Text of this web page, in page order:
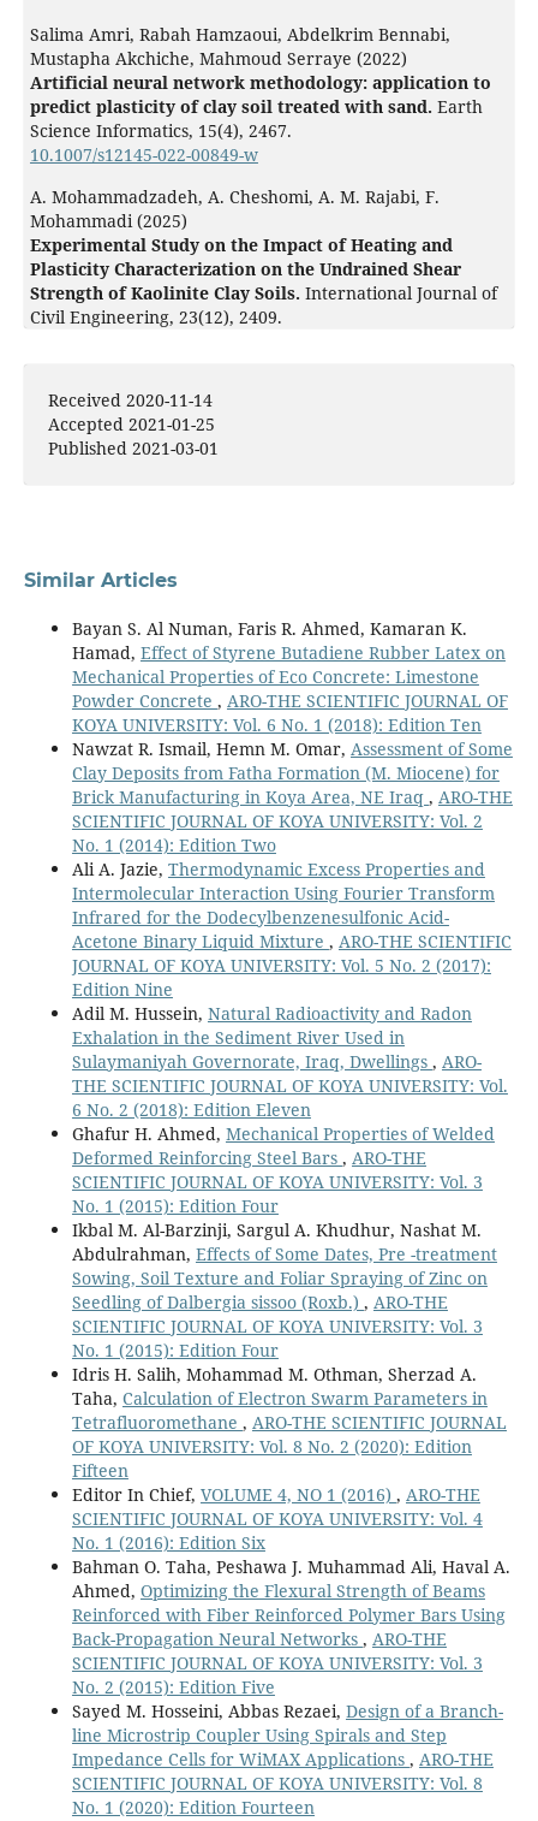
Salima Amri, Rabah Hamzaoui, Abdelkrim Bennabi,
Mustapha Akchiche, Mahmoud Serraye (2022)
Artificial neural network methodology: application to
predict plasticity of clay soil treated with sand. Earth
Science Informatics, 15(4), 2467.
10.1007/s12145-022-00849-w
A. Mohammadzadeh, A. Cheshomi, A. M. Rajabi, F.
Mohammadi (2025)
Experimental Study on the Impact of Heating and
Plasticity Characterization on the Undrained Shear
Strength of Kaolinite Clay Soils. International Journal of
Civil Engineering, 23(12), 2409.
Received 2020-11-14
Accepted 2021-01-25
Published 2021-03-01
Similar Articles
Bayan S. Al Numan, Faris R. Ahmed, Kamaran K.
Hamad, Effect of Styrene Butadiene Rubber Latex on
Mechanical Properties of Eco Concrete: Limestone
Powder Concrete , ARO-THE SCIENTIFIC JOURNAL OF
KOYA UNIVERSITY: Vol. 6 No. 1 (2018): Edition Ten
Nawzat R. Ismail, Hemn M. Omar, Assessment of Some
Clay Deposits from Fatha Formation (M. Miocene) for
Brick Manufacturing in Koya Area, NE Iraq , ARO-THE
SCIENTIFIC JOURNAL OF KOYA UNIVERSITY: Vol. 2
No. 1 (2014): Edition Two
Ali A. Jazie, Thermodynamic Excess Properties and
Intermolecular Interaction Using Fourier Transform
Infrared for the Dodecylbenzenesulfonic Acid-
Acetone Binary Liquid Mixture , ARO-THE SCIENTIFIC
JOURNAL OF KOYA UNIVERSITY: Vol. 5 No. 2 (2017):
Edition Nine
Adil M. Hussein, Natural Radioactivity and Radon
Exhalation in the Sediment River Used in
Sulaymaniyah Governorate, Iraq, Dwellings , ARO-
THE SCIENTIFIC JOURNAL OF KOYA UNIVERSITY: Vol.
6 No. 2 (2018): Edition Eleven
Ghafur H. Ahmed, Mechanical Properties of Welded
Deformed Reinforcing Steel Bars , ARO-THE
SCIENTIFIC JOURNAL OF KOYA UNIVERSITY: Vol. 3
No. 1 (2015): Edition Four
Ikbal M. Al-Barzinji, Sargul A. Khudhur, Nashat M.
Abdulrahman, Effects of Some Dates, Pre -treatment
Sowing, Soil Texture and Foliar Spraying of Zinc on
Seedling of Dalbergia sissoo (Roxb.) , ARO-THE
SCIENTIFIC JOURNAL OF KOYA UNIVERSITY: Vol. 3
No. 1 (2015): Edition Four
Idris H. Salih, Mohammad M. Othman, Sherzad A.
Taha, Calculation of Electron Swarm Parameters in
Tetrafluoromethane , ARO-THE SCIENTIFIC JOURNAL
OF KOYA UNIVERSITY: Vol. 8 No. 2 (2020): Edition
Fifteen
Editor In Chief, VOLUME 4, NO 1 (2016) , ARO-THE
SCIENTIFIC JOURNAL OF KOYA UNIVERSITY: Vol. 4
No. 1 (2016): Edition Six
Bahman O. Taha, Peshawa J. Muhammad Ali, Haval A.
Ahmed, Optimizing the Flexural Strength of Beams
Reinforced with Fiber Reinforced Polymer Bars Using
Back-Propagation Neural Networks , ARO-THE
SCIENTIFIC JOURNAL OF KOYA UNIVERSITY: Vol. 3
No. 2 (2015): Edition Five
Sayed M. Hosseini, Abbas Rezaei, Design of a Branch-
line Microstrip Coupler Using Spirals and Step
Impedance Cells for WiMAX Applications , ARO-THE
SCIENTIFIC JOURNAL OF KOYA UNIVERSITY: Vol. 8
No. 1 (2020): Edition Fourteen